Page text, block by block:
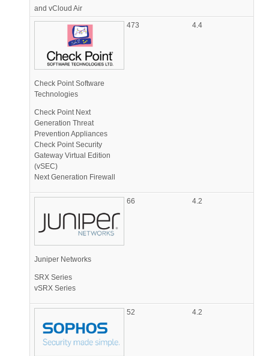
and vCloud Air
Check Point Software
Technologies
Check Point Next
Generation Threat
Prevention Appliances
Check Point Security
Gateway Virtual Edition
(vSEC)
Next Generation Firewall
473 4.4
Juniper Networks
SRX Series
vSRX Series
66 4.2
52 4.2